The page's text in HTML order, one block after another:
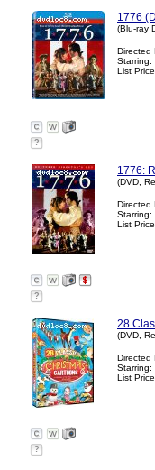
1776
(Blu-ray
Directed
Starring:
List
?
1776:
(DVD,
Directed
Starring:
List
?
28
(DVD,
Directed
Starring:
List
?